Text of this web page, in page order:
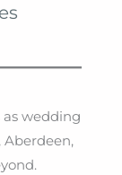
as wedding
Aberdeen,